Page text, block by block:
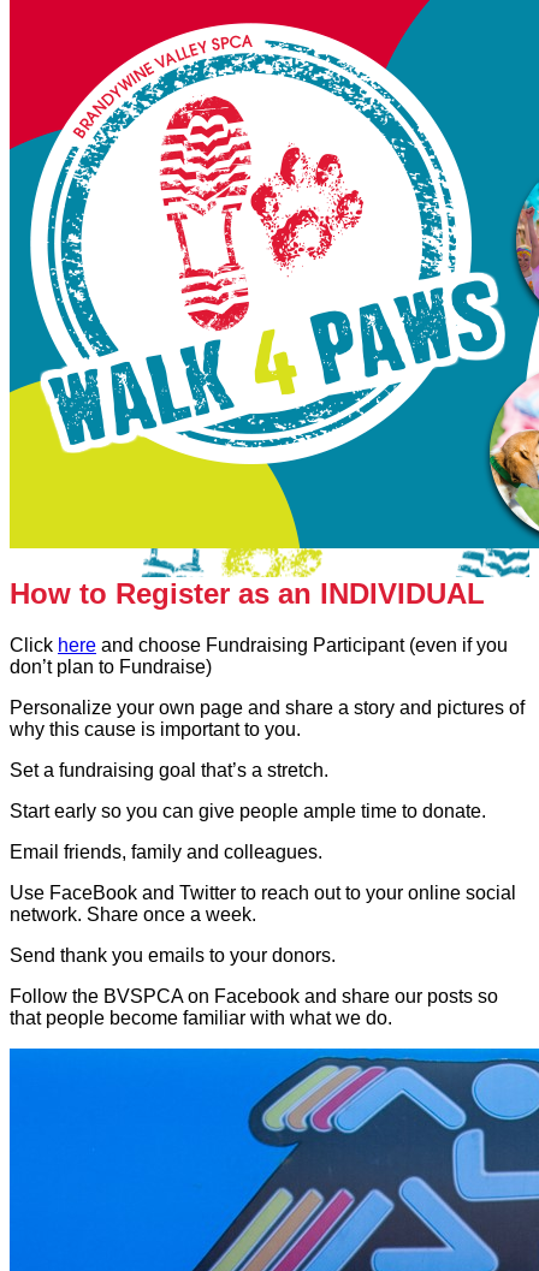
How to Register as an INDIVIDUAL
Click here and choose Fundraising Participant (even if you
don’t plan to Fundraise)
Personalize your own page and share a story and pictures of
why this cause is important to you.
Set a fundraising goal that’s a stretch.
Start early so you can give people ample time to donate.
Email friends, family and colleagues.
Use FaceBook and Twitter to reach out to your online social
network. Share once a week.
Send thank you emails to your donors.
Follow the BVSPCA on Facebook and share our posts so
that people become familiar with what we do.